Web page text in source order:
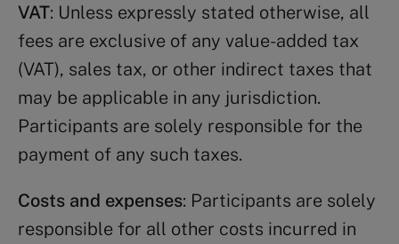
VAT: Unless expressly stated otherwise, all
fees are exclusive of any value-added tax
(VAT), sales tax, or other indirect taxes that
may be applicable in any jurisdiction.
Participants are solely responsible for the
payment of any such taxes.
Costs and expenses: Participants are solely
responsible for all other costs incurred in